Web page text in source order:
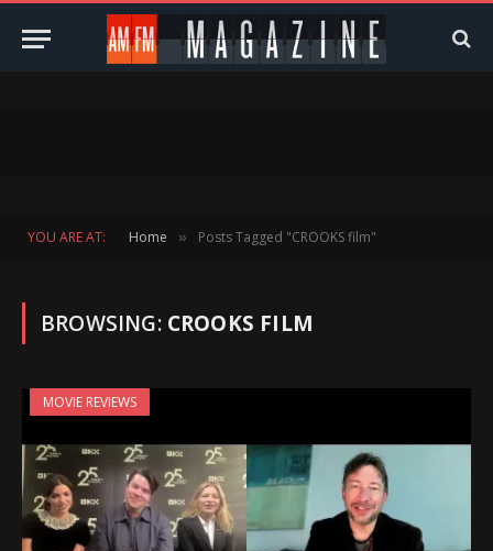
YOU ARE AT: Home » Posts Tagged "CROOKS film"
BROWSING: CROOKS FILM
MOVIE REVIEWS